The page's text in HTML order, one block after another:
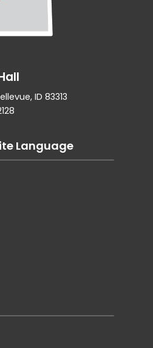
ID 83313
Language